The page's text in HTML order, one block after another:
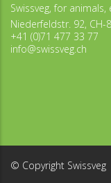
Swissveg, for
Niederfeldstr. 92, CH-
+41 (0)71 477 33 77
info@swissveg.ch
© Copyright Swissveg